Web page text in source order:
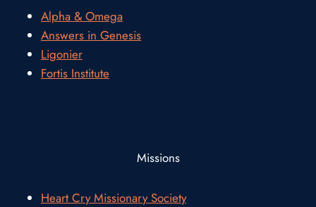
Alpha & Omega
Answers in Genesis
Ligonier
Fortis Institute
Missions
Heart Cry Missionary Society